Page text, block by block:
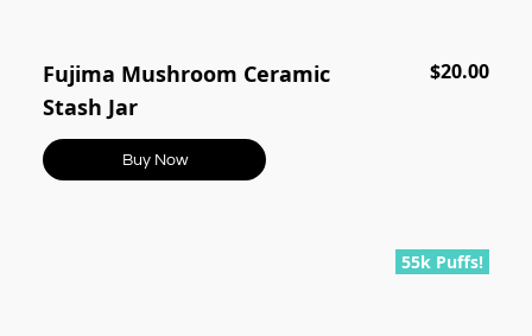
$20.00
Fujima Mushroom Ceramic
Stash Jar
Buy Now
55k Puffs!